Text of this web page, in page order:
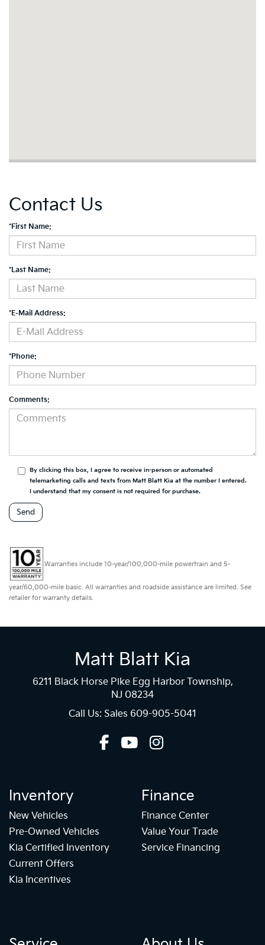
Contact Us
*First Name:
*Last Name:
*E-Mail Address:
*Phone:
Comments:
By clicking this box, I agree to receive in-person or automated
telemarketing calls and texts from Matt Blatt Kia at the number I entered.
I understand that my consent is not required for purchase.
Warranties include 10-year/100,000-mile powertrain and 5-
year/60,000-mile basic. All warranties and roadside assistance are limited. See
retailer for warranty details.
Matt Blatt Kia
6211 Black Horse Pike Egg Harbor Township,
NJ 08234
Call Us: Sales 609-905-5041
Inventory
New Vehicles
Pre-Owned Vehicles
Kia Certified Inventory
Current Offers
Kia Incentives
Finance
Finance Center
Value Your Trade
Service Financing